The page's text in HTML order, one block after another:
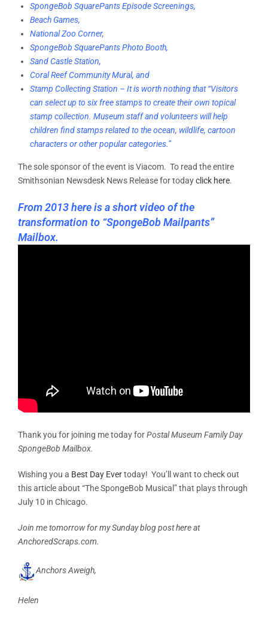
SpongeBob SquarePants Episode Screenings,
Beach Games,
National Zoo Corner,
SpongeBob SquarePants Photo Booth,
Sand Castle Station,
Coral Reef Community Mural, and
Stamp Collecting Station – It is worth nothing that “Visitors
can select up to six free stamps to create their own topical
stamp collection. Museum staff and volunteers will help
children find stamps related to the ocean, wildlife, cartoon
characters or other popular categories.”
The sole sponsor of the event is Viacom. To read the entire
Smithsonian Newsdesk News Release for todayclick here.
From 2013 here is a short video of the
transformation to “SpongeBob Mailpants”
Mailbox.
Thank you for joining me today forPostal Museum Family Day
SpongeBob Mailbox.
Wishing you a Best Day Evertoday! You’ll want to check out
this article about “The SpongeBob Musical” that plays through
July 10 in Chicago.
Join me tomorrow for my Sunday blog post here at
AnchoredScraps.com.
Anchors Aweigh,
Helen